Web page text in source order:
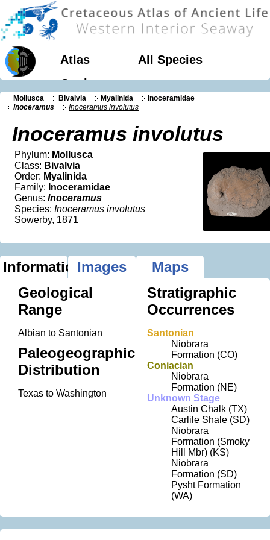
Atlas
All Species
Geology
Mollusca Bivalvia Myalinida
Inoceramidae
Inoceramus
Inoceramus involutus
Inoceramus involutus
Phylum: Mollusca
Class: Bivalvia
Order: Myalinida
Family: Inoceramidae
Genus: Inoceramus
Species: Inoceramus involutus
Sowerby, 1871
InformationImages
Maps
Geological
Range
Albian to Santonian
Paleogeographic
Distribution
Texas to Washington
Stratigraphic
Occurrences
Santonian
Niobrara
Formation (CO)
Coniacian
Niobrara
Formation (NE)
Unknown Stage
Austin Chalk (TX)
Carlile Shale (SD)
Niobrara
Formation (Smoky
Hill Mbr) (KS)
Niobrara
Formation (SD)
Pysht Formation
(WA)